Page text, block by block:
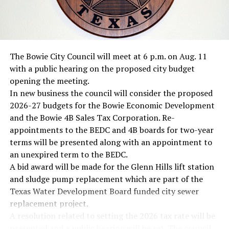
UP NEXT
Heavy rainfall boost lake levels; Amon Carter and
Nocona lakes closed
DON'T MISS
Rains close three area lakes
The Bowie City Council will meet at 6 p.m. on Aug. 11
with a public hearing on the proposed city budget
opening the meeting.
In new business the council will consider the proposed
2026-27 budgets for the Bowie Economic Development
and the Bowie 4B Sales Tax Corporation. Re-
appointments to the BEDC and 4B boards for two-year
terms will be presented along with an appointment to
an unexpired term to the BEDC.
A bid award will be made for the Glenn Hills lift station
and sludge pump replacement which are part of the
Texas Water Development Board funded city sewer
replacement project.